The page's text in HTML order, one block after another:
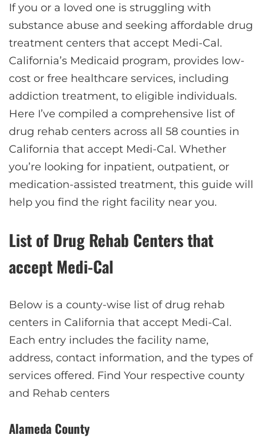
If you or a loved one is struggling with
substance abuse and seeking affordable drug
treatment centers that accept Medi-Cal.
California’s Medicaid program, provides low-
cost or free healthcare services, including
addiction treatment, to eligible individuals.
Here I’ve compiled a comprehensive list of
drug rehab centers across all 58 counties in
California that accept Medi-Cal. Whether
you’re looking for inpatient, outpatient, or
medication-assisted treatment, this guide will
help you find the right facility near you.
List of Drug Rehab Centers that
accept Medi-Cal
Below is a county-wise list of drug rehab
centers in California that accept Medi-Cal.
Each entry includes the facility name,
address, contact information, and the types of
services offered. Find Your respective county
and Rehab centers
Alameda County